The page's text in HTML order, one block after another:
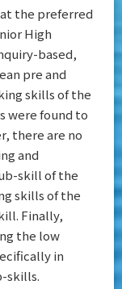
the preferred
High
based,
pre and
skills of the
were found to
there are no
and
skill of the
skills of the
Finally,
the low
in
skills.